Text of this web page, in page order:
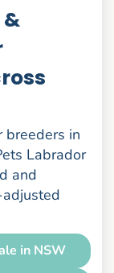
breeders in
Labrador
and
in NSW